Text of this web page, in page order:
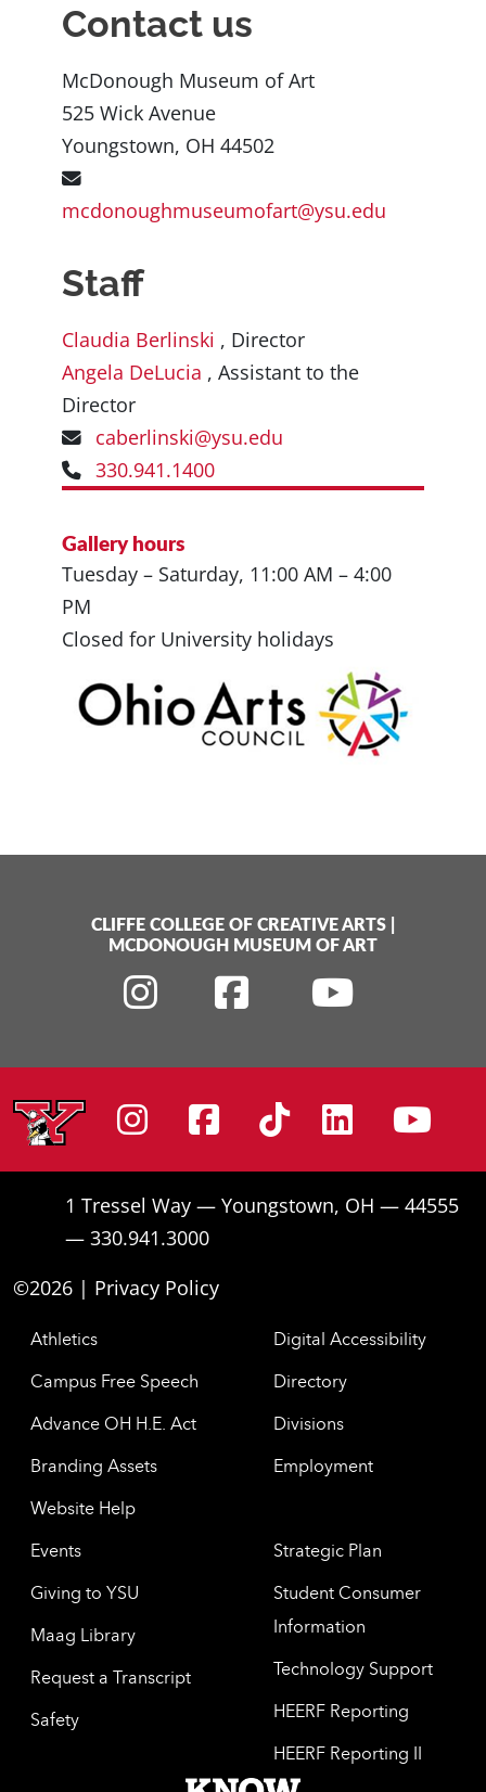
Contact us
McDonough Museum of Art
525 Wick Avenue
Youngstown, OH 44502
mcdonoughmuseumofart@ysu.edu
Staff
Claudia Berlinski , Director
Angela DeLucia , Assistant to the
Director
caberlinski@ysu.edu
330.941.1400
Gallery hours
Tuesday – Saturday, 11:00 AM – 4:00
PM
Closed for University holidays
CLIFFE COLLEGE OF CREATIVE ARTS|
MCDONOUGH MUSEUM OF ART
Instagram
Facebook
Tiktok
1 Tressel Way — Youngstown, OH — 44555
— 330.941.3000
©2026 | Privacy Policy
Athletics
Campus Free Speech
Advance OH H.E. Act
Branding Assets
Website Help
Digital Accessibility
Directory
Divisions
Employment
Events
Giving to YSU
Maag Library
Request a Transcript
Safety
Strategic Plan
Student Consumer
Information
Technology Support
HEERF Reporting
HEERF Reporting II